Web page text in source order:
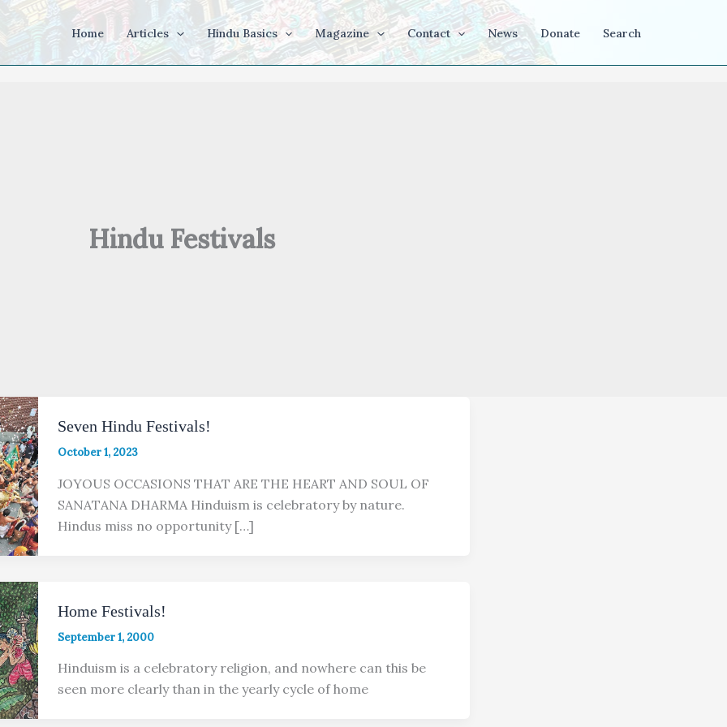
Home Articles Hindu Basics Magazine Contact News Donate Search
Hindu Festivals
Seven Hindu Festivals!
October 1, 2023
JOYOUS OCCASIONS THAT ARE THE HEART AND SOUL OF
SANATANA DHARMA Hinduism is celebratory by nature.
Hindus miss no opportunity […]
Home Festivals!
September 1, 2000
Hinduism is a celebratory religion, and nowhere can this be
seen more clearly than in the yearly cycle of home